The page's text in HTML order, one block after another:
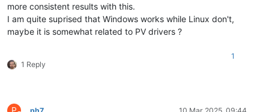
more consistent results with this.
I am quite suprised that Windows works while Linux don't,
maybe it is somewhat related to PV drivers ?
1 Reply
1